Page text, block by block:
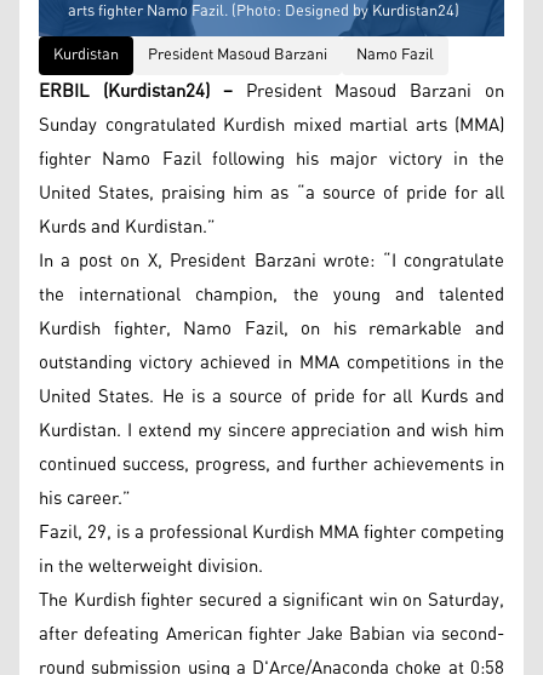
arts fighter Namo Fazil. (Photo: Designed by Kurdistan24)
Kurdistan
President Masoud Barzani Namo Fazil
ERBIL (Kurdistan24) –President Masoud Barzani on
Sunday congratulated Kurdish mixed martial arts (MMA)
fighter Namo Fazil following his major victory in the
United States, praising him as “a source of pride for all
Kurds and Kurdistan.”
In a post on X, President Barzani wrote: “I congratulate
the international champion, the young and talented
Kurdish fighter, Namo Fazil, on his remarkable and
outstanding victory achieved in MMA competitions in the
United States. He is a source of pride for all Kurds and
Kurdistan. I extend my sincere appreciation and wish him
continued success, progress, and further achievements in
his career.”
Fazil, 29, is a professional Kurdish MMA fighter competing
in the welterweight division.
The Kurdish fighter secured a significant win on Saturday,
after defeating American fighter Jake Babian via second-